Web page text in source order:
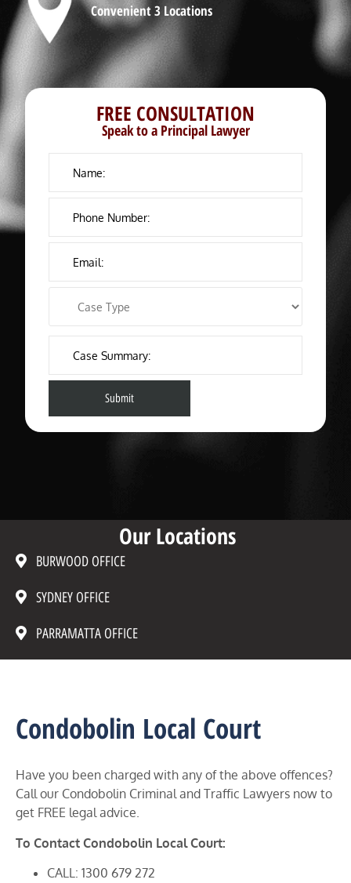
Convenient 3 Locations
FREE CONSULTATION
Speak to a Principal Lawyer
Our Locations
BURWOOD OFFICE
SYDNEY OFFICE
PARRAMATTA OFFICE
Condobolin Local Court
Have you been charged with any of the above offences?
Call our Condobolin Criminal and Traffic Lawyers now to
get FREE legal advice.
To Contact Condobolin Local Court:
CALL: 1300 679 272